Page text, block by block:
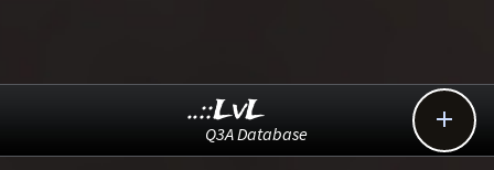

..::LvL
Q3A Database